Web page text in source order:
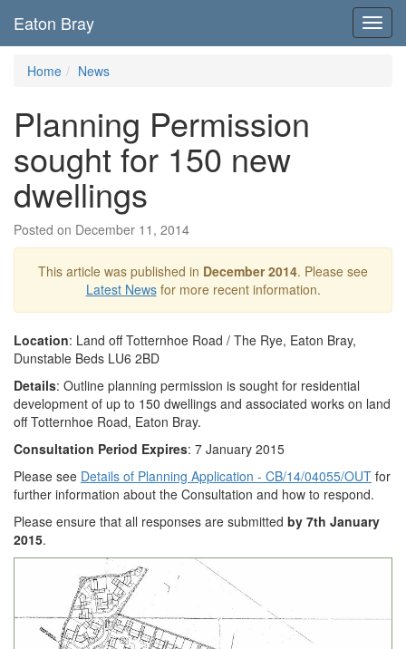
Eaton Bray
Home News
Planning Permission
sought for 150 new
dwellings
Posted on December 11, 2014
This article was published in December 2014. Please see
Latest Newsfor more recent information.
Location: Land off Totternhoe Road / The Rye, Eaton Bray,
Dunstable Beds LU6 2BD
Details: Outline planning permission is sought for residential
development of up to 150 dwellings and associated works on land
off Totternhoe Road, Eaton Bray.
Consultation Period Expires: 7 January 2015
Please see Details of Planning Application - CB/14/04055/OUT for
further information about the Consultation and how to respond.
Please ensure that all responses are submitted by 7th January
2015.